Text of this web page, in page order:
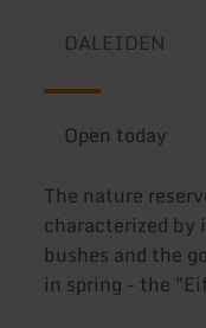
DALEIDEN
Open today
The nature
characterized by
bushes and the
in spring - the